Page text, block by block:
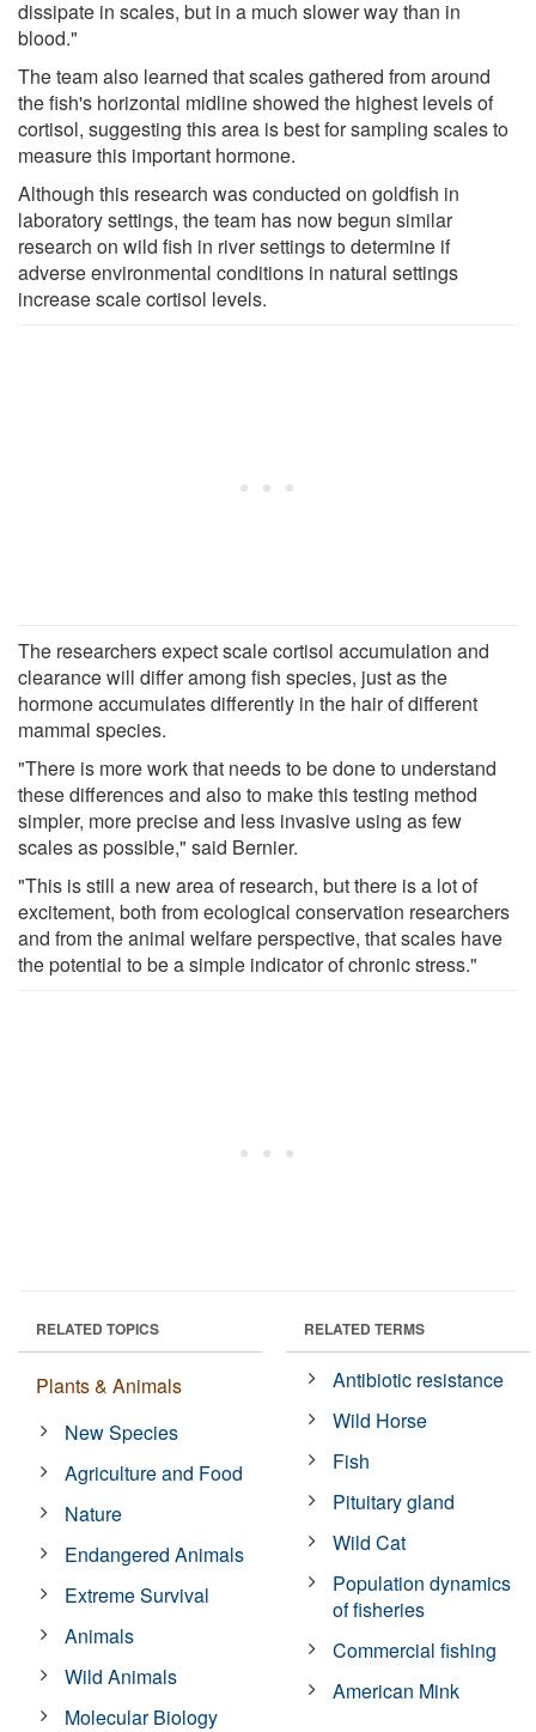
dissipate in scales, but in a much slower way than in
blood."
The team also learned that scales gathered from around
the fish's horizontal midline showed the highest levels of
cortisol, suggesting this area is best for sampling scales to
measure this important hormone.
Although this research was conducted on goldfish in
laboratory settings, the team has now begun similar
research on wild fish in river settings to determine if
adverse environmental conditions in natural settings
increase scale cortisol levels.
The researchers expect scale cortisol accumulation and
clearance will differ among fish species, just as the
hormone accumulates differently in the hair of different
mammal species.
"There is more work that needs to be done to understand
these differences and also to make this testing method
simpler, more precise and less invasive using as few
scales as possible," said Bernier.
"This is still a new area of research, but there is a lot of
excitement, both from ecological conservation researchers
and from the animal welfare perspective, that scales have
the potential to be a simple indicator of chronic stress."
RELATED TOPICS
Plants & Animals
New Species
Agriculture and Food
Nature
Endangered Animals
Extreme Survival
Animals
Wild Animals
Molecular Biology
RELATED TERMS
Antibiotic resistance
Wild Horse
Fish
Pituitary gland
Wild Cat
Population dynamics
of fisheries
Commercial fishing
American Mink